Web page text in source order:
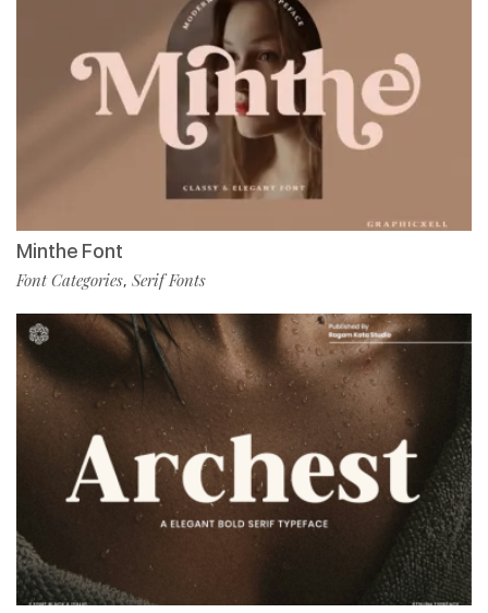
Minthe Font
Font Categories, Serif Fonts